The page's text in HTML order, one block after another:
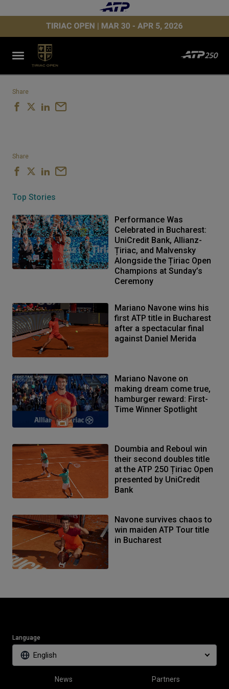
Share
Share
Top Stories
Performance Was
Celebrated in Bucharest:
UniCredit Bank, Allianz-
Țiriac, and Malvensky
Alongside the Țiriac Open
Champions at Sunday’s
Ceremony
Mariano Navone wins his
first ATP title in Bucharest
after a spectacular final
against Daniel Merida
Mariano Navone on
making dream come true,
hamburger reward: First-
Time Winner Spotlight
Doumbia and Reboul win
their second doubles title
at the ATP 250 Țiriac Open
presented by UniCredit
Bank
Navone survives chaos to
win maiden ATP Tour title
in Bucharest
Language
English
News Partners